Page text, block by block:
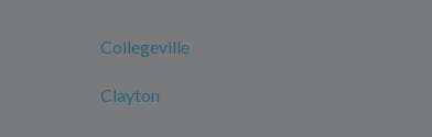
Collegeville
Clayton